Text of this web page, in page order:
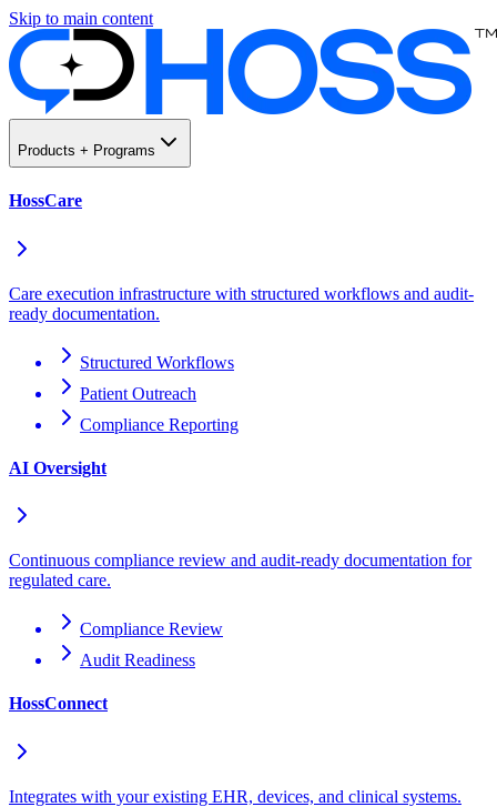
Skip to main content
Products + Programs
HossCare
Care execution infrastructure with structured workflows and audit-
ready documentation.
Structured Workflows
Patient Outreach
Compliance Reporting
AI Oversight
Continuous compliance review and audit-ready documentation for
regulated care.
Compliance Review
Audit Readiness
HossConnect
Integrates with your existing EHR, devices, and clinical systems.